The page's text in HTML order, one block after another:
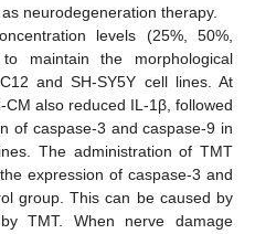
neurodegeneration therapy.
levels (25%, 50%,
maintain the morphological
and SH-SY5Y cell lines. At
also reduced IL-1β, followed
of caspase-3 and caspase-9 in
The administration of TMT
expression of caspase-3 and
group. This can be caused by
TMT. When nerve damage